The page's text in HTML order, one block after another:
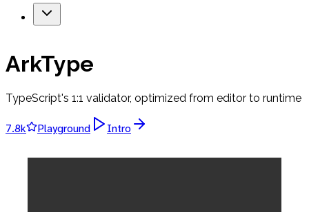
ArkType
TypeScript's 1:1 validator, optimized from editor to runtime
7.8k Playground Intro